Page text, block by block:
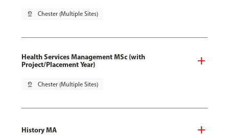
pin_drop Chester (Multiple Sites)
Health Services Management MSc (with
Project/Placement Year)
pin_drop Chester (Multiple Sites)
History MA